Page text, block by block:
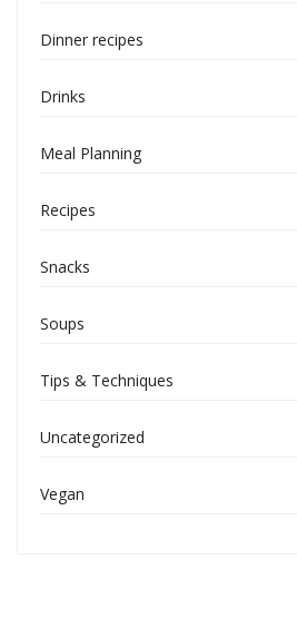
Dinner recipes
Drinks
Meal Planning
Recipes
Snacks
Soups
Tips & Techniques
Uncategorized
Vegan